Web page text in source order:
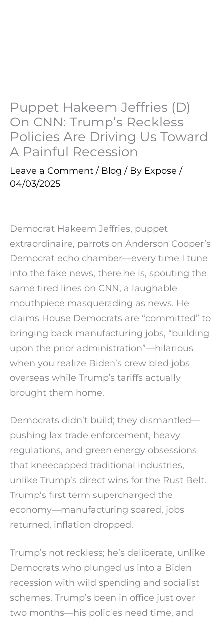
Puppet Hakeem Jeffries (D)
On CNN: Trump’s Reckless
Policies Are Driving Us Toward
A Painful Recession
Leave a Comment / Blog / By Expose /
04/03/2025
Democrat Hakeem Jeffries, puppet
extraordinaire, parrots on Anderson Cooper’s
Democrat echo chamber—every time I tune
into the fake news, there he is, spouting the
same tired lines on CNN, a laughable
mouthpiece masquerading as news. He
claims House Democrats are “committed” to
bringing back manufacturing jobs, “building
upon the prior administration”—hilarious
when you realize Biden’s crew bled jobs
overseas while Trump’s tariffs actually
brought them home.
Democrats didn’t build; they dismantled—
pushing lax trade enforcement, heavy
regulations, and green energy obsessions
that kneecapped traditional industries,
unlike Trump’s direct wins for the Rust Belt.
Trump’s first term supercharged the
economy—manufacturing soared, jobs
returned, inflation dropped.
Trump’s not reckless; he’s deliberate, unlike
Democrats who plunged us into a Biden
recession with wild spending and socialist
schemes. Trump’s been in office just over
two months—his policies need time, and